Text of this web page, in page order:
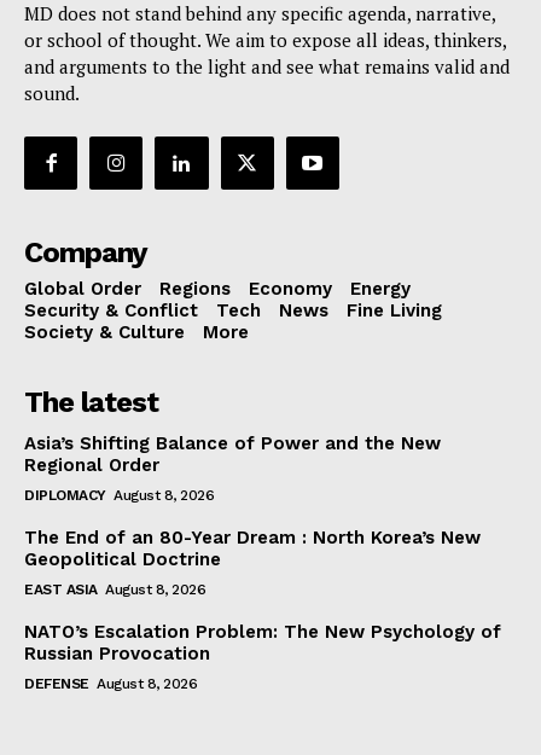
MD does not stand behind any specific agenda, narrative,
or school of thought. We aim to expose all ideas, thinkers,
and arguments to the light and see what remains valid and
sound.
Company
Global Order Regions Economy
Energy
Security & Conflict
Tech News
Fine Living
Society & Culture
More
The latest
Asia’s Shifting Balance of Power and the New
Regional Order
DIPLOMACY August 8, 2026
The End of an 80-Year Dream : North Korea’s New
Geopolitical Doctrine
EAST ASIA August 8, 2026
NATO’s Escalation Problem: The New Psychology of
Russian Provocation
DEFENSE August 8, 2026